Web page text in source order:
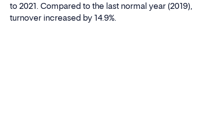
to 2021. Compared to the last normal year (2019),
turnover increased by 14.9%.